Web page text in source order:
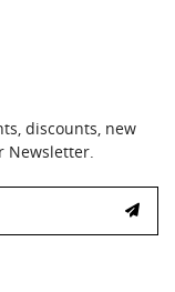
discounts, new
Newsletter.